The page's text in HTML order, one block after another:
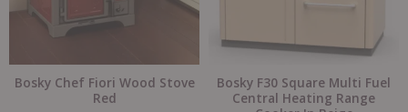
Bosky Chef Fiori Wood Stove
Red
Bosky F30 Square Multi Fuel
Central Heating Range